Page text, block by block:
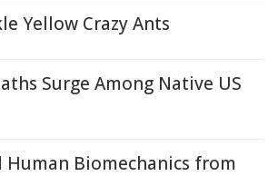
Yellow Crazy Ants
Surge Among Native US
Human Biomechanics from